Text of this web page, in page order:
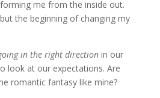
me from the inside out.
the beginning of changing my
in the right directionin our
look at our expectations. Are
romantic fantasy like mine?